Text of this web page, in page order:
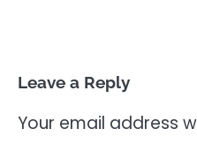
Leave a Reply
Your email address